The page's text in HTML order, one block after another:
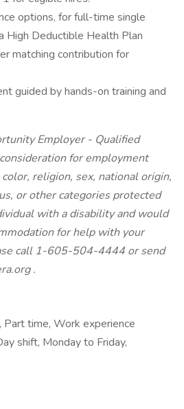
options, for full-time single
High Deductible Health Plan
matching contribution for
guided by hands-on training and
Employer - Qualified
for employment
religion, sex, national origin,
or other categories protected
with a disability and would
for help with your
call 1-605-504-4444 or send
.
Part time, Work experience
shift, Monday to Friday,